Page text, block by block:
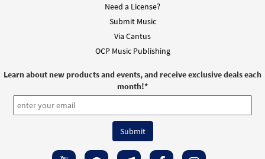
Need a License?
Submit Music
Via Cantus
OCP Music Publishing
Learn about new products and events, and receive exclusive deals each
month!*